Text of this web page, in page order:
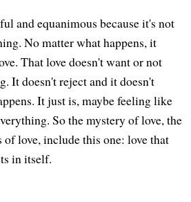
and equanimous because it's not
No matter what happens, it
That love doesn't want or not
It doesn't reject and it doesn't
It just is, maybe feeling like
So the mystery of love, the
love, include this one: love that
in itself.